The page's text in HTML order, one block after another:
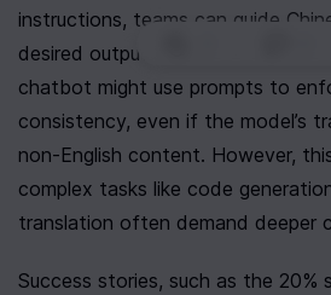
instructions, teams can guide
desired outputs. For instance, a
chatbot might use prompts to
consistency, even if the model’s
non-English content. However,
complex tasks like code
translation often demand deeper
Success stories, such as the 20%